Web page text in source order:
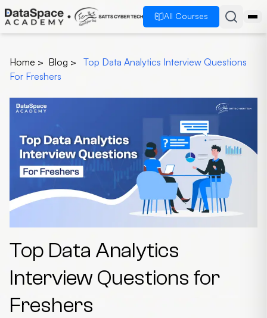
All Courses
Home > Blog >
Top Data Analytics Interview Questions
For Freshers
Top Data Analytics
Interview Questions for
Freshers